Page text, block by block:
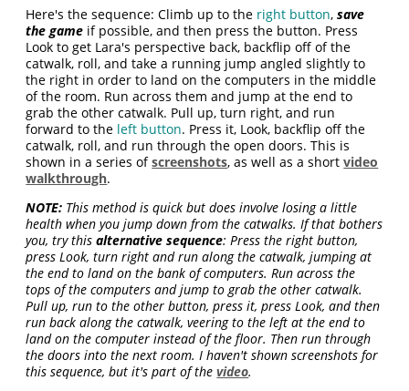
Here's the sequence: Climb up to the right button,save
the game if possible, and then press the button. Press
Look to get Lara's perspective back, backflip off of the
catwalk, roll, and take a running jump angled slightly to
the right in order to land on the computers in the middle
of the room. Run across them and jump at the end to
grab the other catwalk. Pull up, turn right, and run
forward to the left button. Press it, Look, backflip off the
catwalk, roll, and run through the open doors. This is
shown in a series ofscreenshots, as well as a shortvideo
walkthrough.
NOTE: This method is quick but does involve losing a little
health when you jump down from the catwalks. If that bothers
you, try thisalternative sequence: Press the right button,
press Look, turn right and run along the catwalk, jumping at
the end to land on the bank of computers. Run across the
tops of the computers and jump to grab the other catwalk.
Pull up, run to the other button, press it, press Look, and then
run back along the catwalk, veering to the left at the end to
land on the computer instead of the floor. Then run through
the doors into the next room. I haven't shown screenshots for
this sequence, but it's part of thevideo.